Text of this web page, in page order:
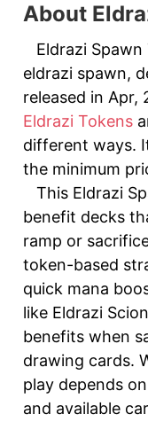
About
Eldrazi
eldrazi spawn,
released in Apr,
Eldrazi Tokens
different ways.
the minimum
This Eldrazi
benefit decks
ramp or
token-based
quick mana
like Eldrazi
benefits when
drawing cards.
play depends
and available